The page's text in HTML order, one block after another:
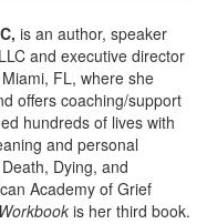
is an author, speaker
and executive director
FL, where she
offers coaching/support
hundreds of lives with
and personal
Dying, and
Academy of Grief
is her third book.